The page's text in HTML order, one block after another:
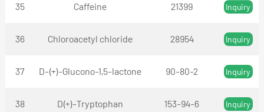
35 Caffeine 21399 Inquiry
36 Chloroacetyl chloride 28954 Inquiry
37 D-(+)-Glucono-1,5-lactone 90-80-2 Inquiry
38 D(+)-Tryptophan 153-94-6 Inquiry